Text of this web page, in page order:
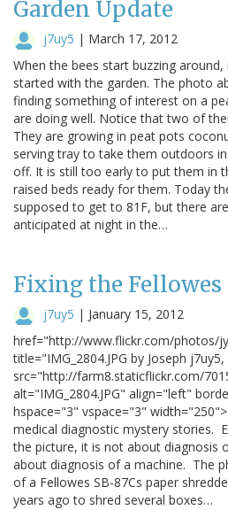
Garden Update
j7uy5 | March 17, 2012
When the bees start buzzing
started with the garden. The photo
finding something of interest on a
are doing well. Notice that two of
They are growing in peat pots
serving tray to take them outdoors
off. It is still too early to put them in
raised beds ready for them. Today
supposed to get to 81F, but there
anticipated at night in the…
Fixing the Fellowes
j7uy5 | January 15, 2012
href="http://www.flickr.com/photos/
title="IMG_2804.JPG by Joseph
src="http://farm8.staticflickr.com/
alt="IMG_2804.JPG" align="left"
hspace="3" vspace="3"
medical diagnostic mystery stories.
the picture, it is not about diagnosis
about diagnosis of a machine. The
of a Fellowes SB-87Cs paper
years ago to shred several boxes…